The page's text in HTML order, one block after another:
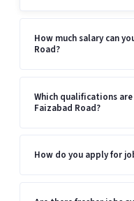
How much salary can
Road?
Which qualifications
Faizabad Road?
How do you apply for